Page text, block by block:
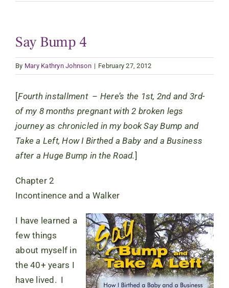
Say Bump 4
By Mary Kathryn Johnson | February 27, 2012
[Fourth installment – Here’s the 1st, 2nd and 3rd-
of my 8 months pregnant with 2 broken legs
journey as chronicled in my book Say Bump and
Take a Left, How I Birthed a Baby and a Business
after a Huge Bump in the Road.]
Chapter 2
Incontinence and a Walker
I have learned a
few things
about myself in
the 40+ years I
have lived. I